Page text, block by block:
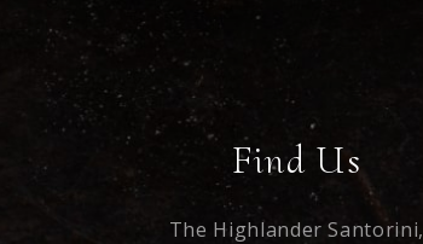
Find Us
The Highlander Santorini,